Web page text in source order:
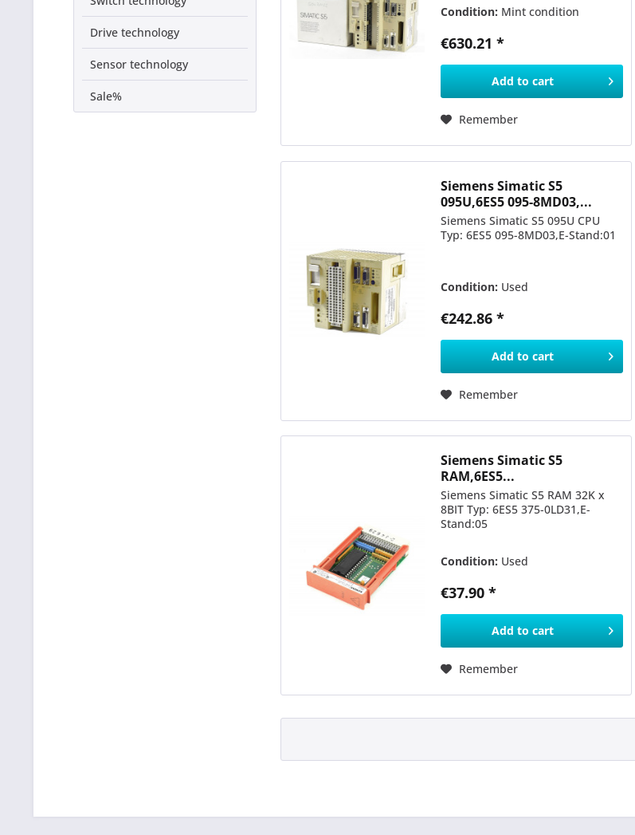
Drive technology
Sensor technology
Sale%
Condition: Mint condition
€630.21 *
Add to cart
Remember
Siemens Simatic S5
095U,6ES5 095-8MD03,...
Siemens Simatic S5 095U CPU
Typ: 6ES5 095-8MD03,E-Stand:01
Condition: Used
€242.86 *
Add to cart
Remember
Siemens Simatic S5
RAM,6ES5...
Siemens Simatic S5 RAM 32K x
8BIT Typ: 6ES5 375-0LD31,E-
Stand:05
Condition: Used
€37.90 *
Add to cart
Remember